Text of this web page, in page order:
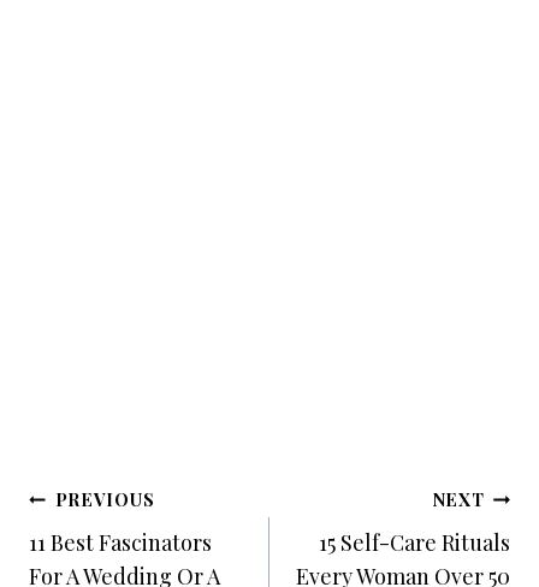
Post
Navigation
PREVIOUS
11 Best Fascinators
For A Wedding Or A
NEXT
15 Self-Care Rituals
Every Woman Over 50